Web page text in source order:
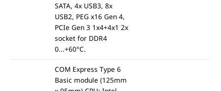
SATA, 4x USB3, 8x
USB2, PEG x16 Gen 4,
PCIe Gen 3 1x4+4x1 2x
socket for DDR4
0...+60°C.
COM Express Type 6
Basic module (125mm